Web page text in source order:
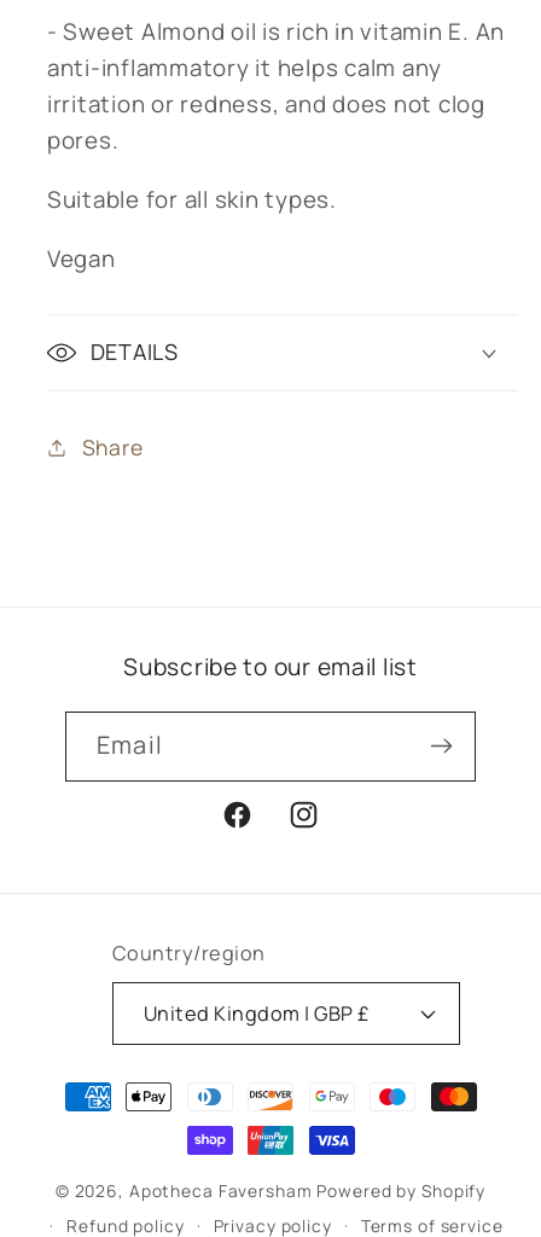
- Sweet Almond oil is rich in vitamin E. An
anti-inflammatory it helps calm any
irritation or redness, and does not clog
pores.
Suitable for all skin types.
Vegan
DETAILS
Share
Subscribe to our email list
Email
FacebookInstagram
Country/region
United Kingdom | GBP £
Payment
methods
© 2026, Apotheca Faversham Powered by Shopify
Refund policy
Privacy policy Terms of service